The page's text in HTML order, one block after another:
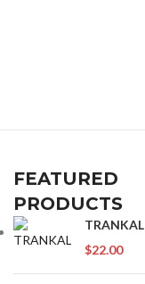
FEATURED
PRODUCTS
TRANKAL
$22.00